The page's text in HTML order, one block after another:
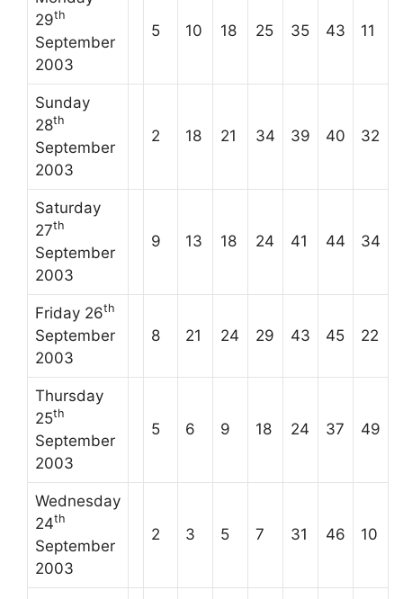
29th
September
2003
5 10 18 25 35 43 11
Sunday
28th
September
2003
2 18 21 34 39 40 32
Saturday
27th
September
2003
9 13 18 24 41 44 34
Friday 26th
September
2003
8 21 24 29 43 45 22
Thursday
25th
September
2003
5 6 9 18 24 37 49
Wednesday
24th
September
2003
2 3 5 7 31 46 10